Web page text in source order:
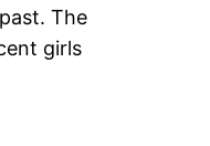
The
girls